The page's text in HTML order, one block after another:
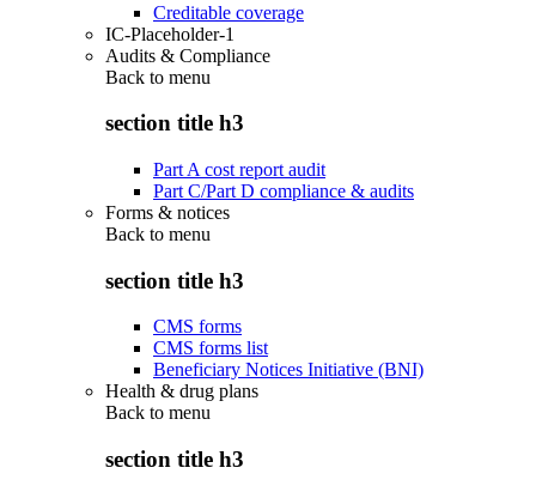
Creditable coverage
IC-Placeholder-1
Audits & Compliance
Back to menu
section title h3
Part A cost report audit
Part C/Part D compliance & audits
Forms & notices
Back to menu
section title h3
CMS forms
CMS forms list
Beneficiary Notices Initiative (BNI)
Health & drug plans
Back to menu
section title h3